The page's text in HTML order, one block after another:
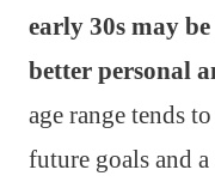
early 30s may
better personal
age range tends
future goals and